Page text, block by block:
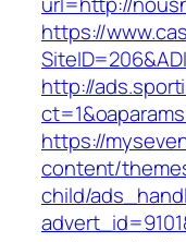
https://
http://
https://
content/
child/